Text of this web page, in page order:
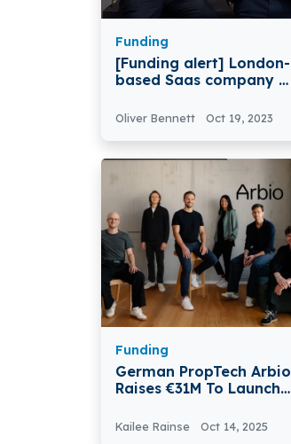
Funding
[Funding alert] London-
based Saas company AI
Series A Round Funding
Oliver Bennett Oct 19, 2023
Funding
German PropTech Arbio
Raises €31M To Launch
Rental Platform
Kailee Rainse Oct 14, 2025